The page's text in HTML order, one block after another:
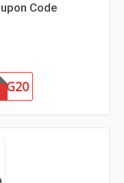
Code